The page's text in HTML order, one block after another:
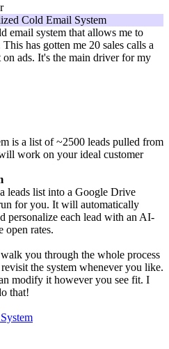
email system that allows me to
has gotten me 20 sales calls a
ads. It's the main driver for my
is a list of ~2500 leads pulled from
work on your ideal customer
leads list into a Google Drive
for you. It will automatically
personalize each lead with an AI-
open rates.
you through the whole process
the system whenever you like.
modify it however you see fit. I
that!